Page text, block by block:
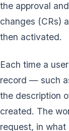
the approval
changes (CRs)
then activated.
Each time a
record — such
the description
created. The
request, in